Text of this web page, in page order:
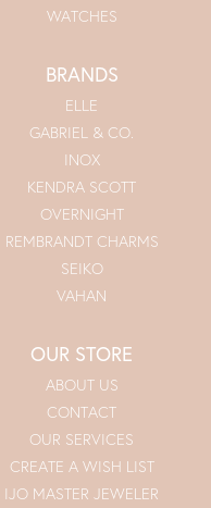
WATCHES
BRANDS
ELLE
GABRIEL & CO.
INOX
KENDRA SCOTT
OVERNIGHT
REMBRANDT CHARMS
SEIKO
VAHAN
OUR STORE
ABOUT US
CONTACT
OUR SERVICES
CREATE A WISH LIST
IJO MASTER JEWELER